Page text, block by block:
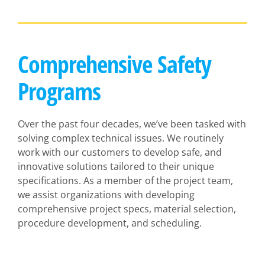
Comprehensive Safety
Programs
Over the past four decades, we’ve been tasked with
solving complex technical issues. We routinely
work with our customers to develop safe, and
innovative solutions tailored to their unique
specifications. As a member of the project team,
we assist organizations with developing
comprehensive project specs, material selection,
procedure development, and scheduling.